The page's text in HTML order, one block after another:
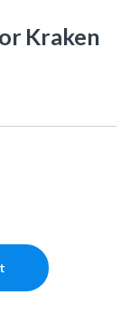
Kraken
quantity